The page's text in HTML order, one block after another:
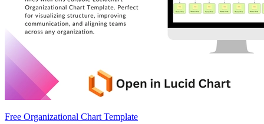
Free Organizational Chart Template